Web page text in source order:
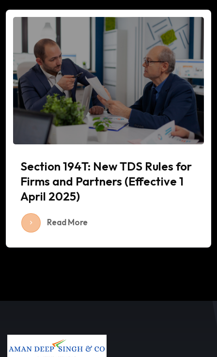
Section 194T: New TDS Rules for
Firms and Partners (Effective 1
April 2025)
Read More